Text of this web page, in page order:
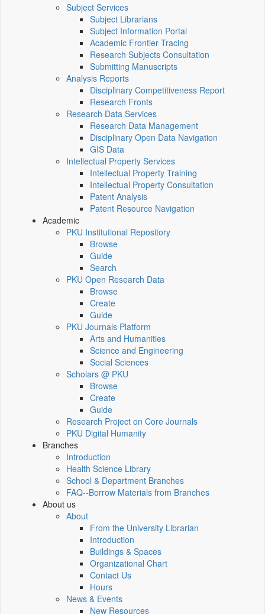
Subject Services
Subject Librarians
Subject Information Portal
Academic Frontier Tracing
Research Subjects Consultation
Submitting Manuscripts
Analysis Reports
Disciplinary Competitiveness Report
Research Fronts
Research Data Services
Research Data Management
Disciplinary Open Data Navigation
GIS Data
Intellectual Property Services
Intellectual Property Training
Intellectual Property Consultation
Patent Analysis
Patent Resource Navigation
Academic
PKU Institutional Repository
Browse
Guide
Search
PKU Open Research Data
Browse
Create
Guide
PKU Journals Platform
Arts and Humanities
Science and Engineering
Social Sciences
Scholars @ PKU
Browse
Create
Guide
Research Project on Core Journals
PKU Digital Humanity
Branches
Introduction
Health Science Library
School & Department Branches
FAQ--Borrow Materials from Branches
About us
About
From the University Librarian
Introduction
Buildings & Spaces
Organizational Chart
Contact Us
Hours
News & Events
New Resources